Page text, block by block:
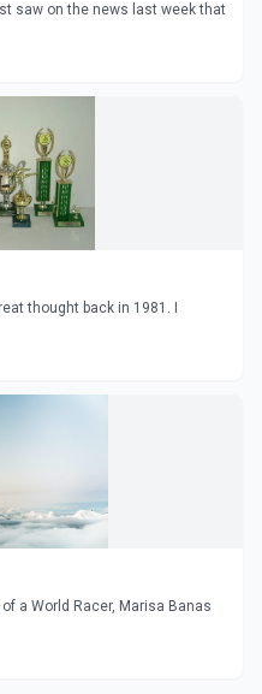
saw on the news last week that
thought back in 1981. I
a World Racer, Marisa Banas